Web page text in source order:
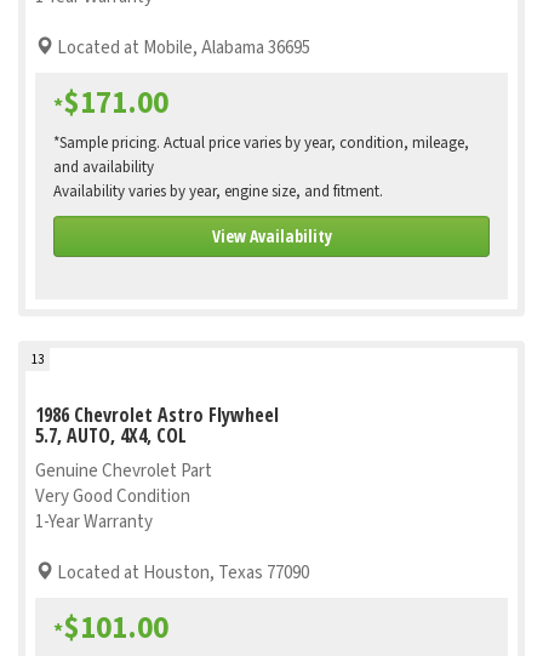
Located at Mobile, Alabama 36695
*$171.00
*Sample pricing. Actual price varies by year, condition, mileage,
and availability
Availability varies by year, engine size, and fitment.
View Availability
13
1986 Chevrolet Astro Flywheel
5.7, AUTO, 4X4, COL
Genuine Chevrolet Part
Very Good Condition
1-Year Warranty
Located at Houston, Texas 77090
*$101.00